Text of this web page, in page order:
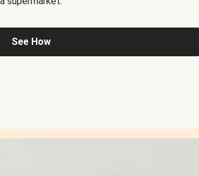
See How